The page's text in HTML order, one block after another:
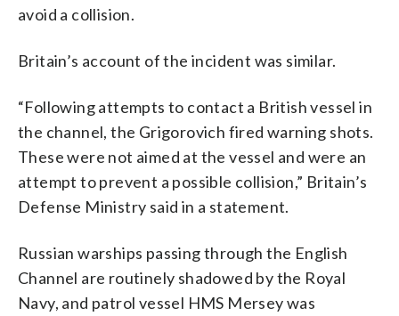
avoid a collision.
Britain’s account of the incident was similar.
“Following attempts to contact a British vessel in
the channel, the Grigorovich fired warning shots.
These were not aimed at the vessel and were an
attempt to prevent a possible collision,” Britain’s
Defense Ministry said in a statement.
Russian warships passing through the English
Channel are routinely shadowed by the Royal
Navy, and patrol vessel HMS Mersey was